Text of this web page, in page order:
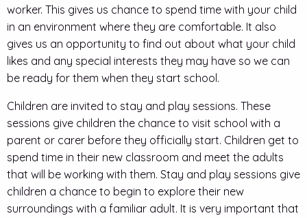
worker. This gives us chance to spend time with your child
in an environment where they are comfortable. It also
gives us an opportunity to find out about what your child
likes and any special interests they may have so we can
be ready for them when they start school.
Children are invited to stay and play sessions. These
sessions give children the chance to visit school with a
parent or carer before they officially start. Children get to
spend time in their new classroom and meet the adults
that will be working with them. Stay and play sessions give
children a chance to begin to explore their new
surroundings with a familiar adult. It is very important that